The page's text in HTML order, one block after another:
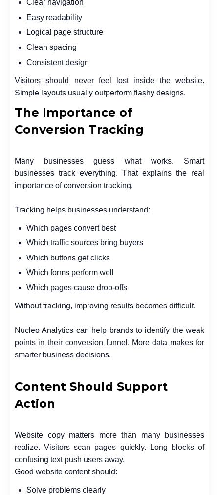
Clear navigation
Easy readability
Logical page structure
Clean spacing
Consistent design
Visitors should never feel lost inside the website.
Simple layouts usually outperform flashy designs.
The Importance of
Conversion Tracking
Many businesses guess what works. Smart
businesses track everything. That explains the real
importance of conversion tracking.
Tracking helps businesses understand:
Which pages convert best
Which traffic sources bring buyers
Which buttons get clicks
Which forms perform well
Which pages cause drop-offs
Without tracking, improving results becomes difficult.
Nucleo Analytics can help brands to identify the weak
points in their conversion funnel. More data makes for
smarter business decisions.
Content Should Support
Action
Website copy matters more than many businesses
realize. Visitors scan pages quickly. Long blocks of
confusing text push users away.
Good website content should:
Solve problems clearly